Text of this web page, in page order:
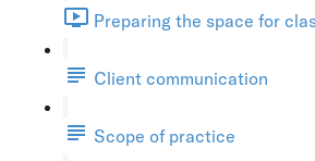
Preparing the space for
Client communication
Scope of practice